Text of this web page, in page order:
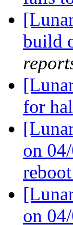
build
for
on
reboot
on